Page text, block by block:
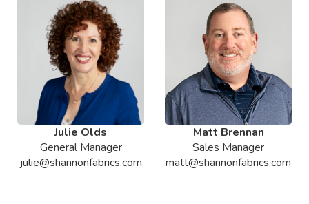
Julie Olds
General Manager
julie@shannonfabrics.com
Matt Brennan
Sales Manager
matt@shannonfabrics.com